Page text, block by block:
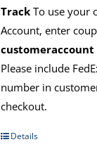
Track To use your
Account, enter
customeraccount
Please include
number in
checkout.
Details